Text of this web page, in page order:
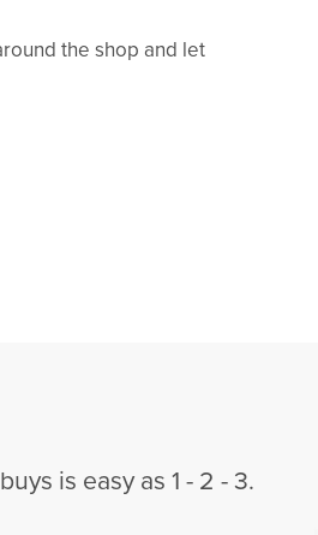
the shop and let
is easy as 1 - 2 - 3.